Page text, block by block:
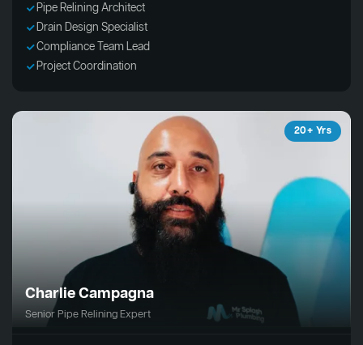
Pipe Relining Architect
Drain Design Specialist
Compliance Team Lead
Project Coordination
20+ Yrs
Charlie Campagna
Senior Pipe Relining Expert